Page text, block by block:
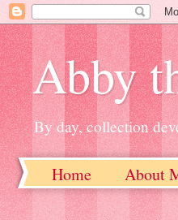
Abby
By day, collection
Home About